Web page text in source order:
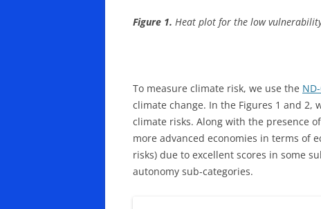
Figure 1. Heat plot for the low
To measure climate risk, we use the
climate change. In the Figures 1 and 2,
climate risks. Along with the presence
more advanced economies in terms of
risks) due to excellent scores in some
autonomy sub-categories.